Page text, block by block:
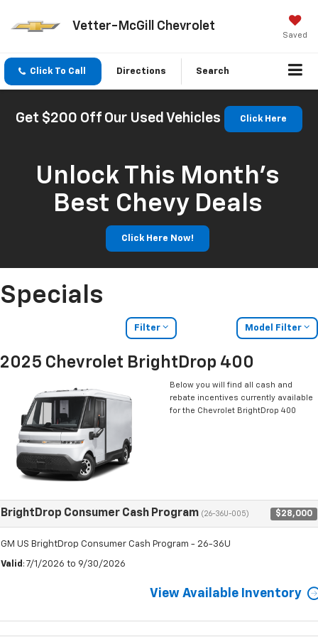
Vetter-McGill Chevrolet
Saved
Click To Call Directions Search
Get $200 Off Our Used Vehicles Click Here
Unlock This Month’s
Best Chevy Deals
Click Here Now!
Specials
Filter Model Filter
2025 Chevrolet BrightDrop 400
Below you will find all cash and
rebate incentives currently available
for the Chevrolet BrightDrop 400
BrightDrop Consumer Cash Program (26-36U-005) $28,000
GM US BrightDrop Consumer Cash Program - 26-36U
Valid : 7/1/2026 to 9/30/2026
View Available Inventory